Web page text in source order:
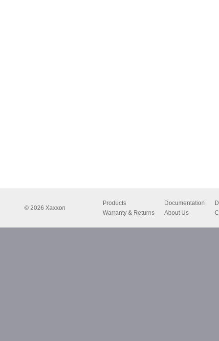
© 2026 Xaxxon
Products Documentation
Warranty & Returns
About Us